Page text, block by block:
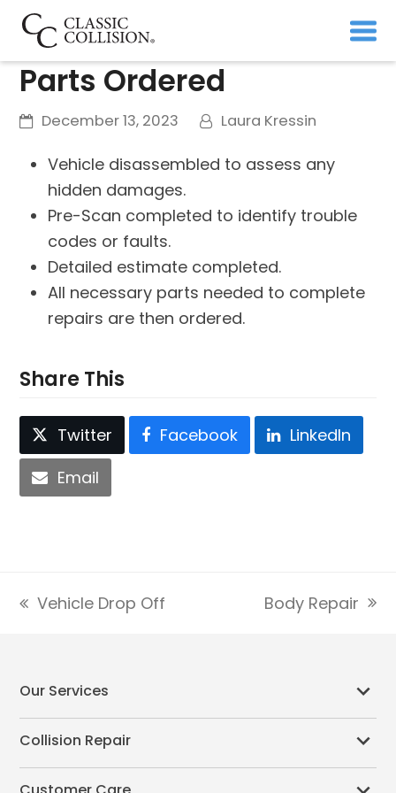
Parts Ordered
December 13, 2023 Laura Kressin
Vehicle disassembled to assess any
hidden damages.
Pre-Scan completed to identify trouble
codes or faults.
Detailed estimate completed.
All necessary parts needed to complete
repairs are then ordered.
Share This
Twitter Facebook
LinkedIn
Email
previous
Vehicle Drop Off
next
Body Repair
Our Services
Collision Repair